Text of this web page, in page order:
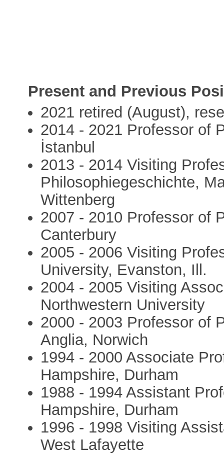
Present and Previous
2021 retired (August),
2014 - 2021 Professor of
İstanbul
2013 - 2014 Visiting
Philosophiegeschichte,
Wittenberg
2007 - 2010 Professor of
Canterbury
2005 - 2006 Visiting
University, Evanston, Ill.
2004 - 2005 Visiting
Northwestern University
2000 - 2003 Professor of
Anglia, Norwich
1994 - 2000 Associate
Hampshire, Durham
1988 - 1994 Assistant
Hampshire, Durham
1996 - 1998 Visiting
West Lafayette